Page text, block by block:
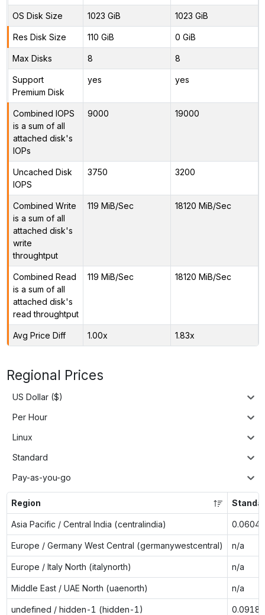
OS Disk Size 1023 GiB 1023 GiB
Res Disk Size 110 GiB 0 GiB
Max Disks 8 8
Support
Premium Disk
yes yes
Combined IOPS
is a sum of all
attached disk's
IOPs
9000 19000
Uncached Disk
IOPS
3750 3200
Combined Write
is a sum of all
attached disk's
write
throughtput
119 MiB/Sec 18120 MiB/Sec
Combined Read
is a sum of all
attached disk's
read throughtput
119 MiB/Sec 18120 MiB/Sec
Avg Price Diff 1.00x 1.83x
Regional Prices
US Dollar ($)
Per Hour
Linux
Standard
Pay-as-you-go
Region
Asia Pacific / Central India (centralindia) 0.0604
Europe / Germany West Central (germanywestcentral) n/a
Europe / Italy North (italynorth) n/a
Middle East / UAE North (uaenorth) n/a
undefined / hidden-1 (hidden-1) 0.0918